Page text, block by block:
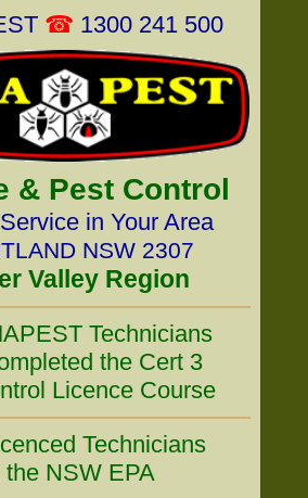
☎ 1300 241 500
& Pest Control
in Your Area
NSW 2307
Valley Region
Technicians
the Cert 3
Licence Course
Technicians
the NSW EPA